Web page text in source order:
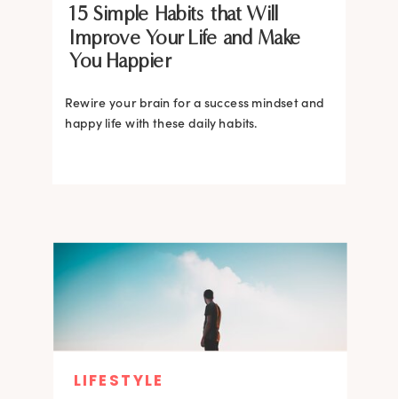
15 Simple Habits that Will
Improve Your Life and Make
You Happier
Rewire your brain for a success mindset and
happy life with these daily habits.
LIFESTYLE